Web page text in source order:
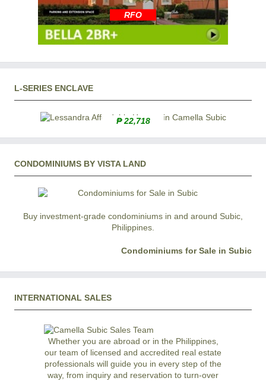
RFO
L-SERIES ENCLAVE
₱ 22,718
CONDOMINIUMS BY VISTA LAND
Buy investment-grade condominiums in and around Subic,
Philippines.
Condominiums for Sale in Subic
INTERNATIONAL SALES
Whether you are abroad or in the Philippines,
our team of licensed and accredited real estate
professionals will guide you in every step of the
way, from inquiry and reservation to turn-over